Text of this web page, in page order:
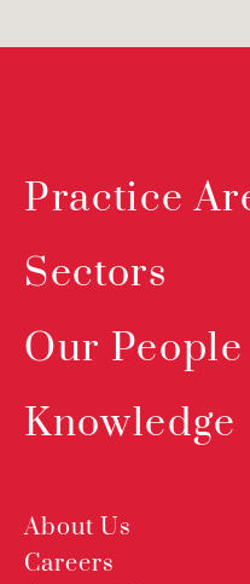
Practice
Sectors
Our People
Knowledge
About Us
Careers